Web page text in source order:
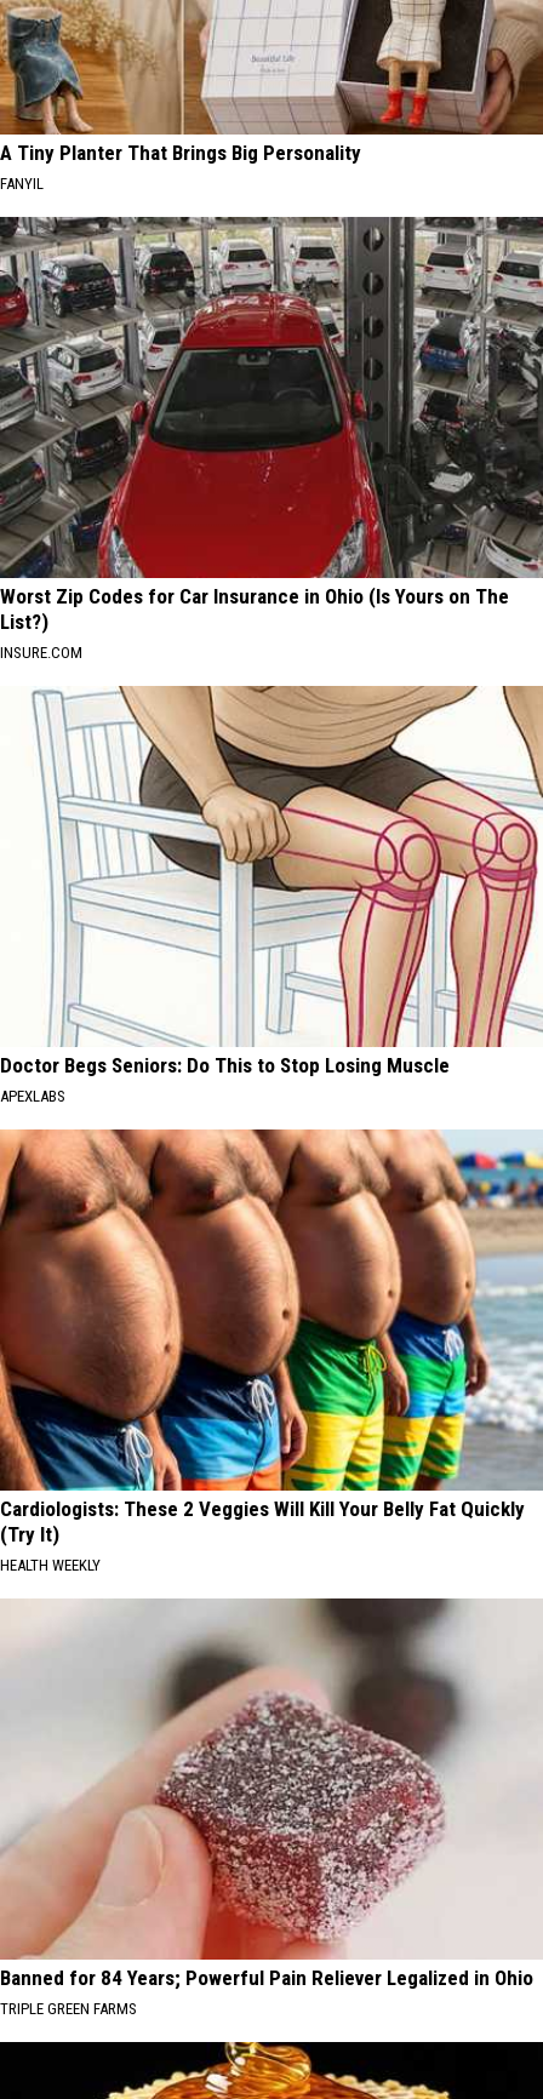
A Tiny Planter That Brings Big Personality
FANYIL
Worst Zip Codes for Car Insurance in Ohio (Is Yours on The
List?)
INSURE.COM
Doctor Begs Seniors: Do This to Stop Losing Muscle
APEXLABS
Cardiologists: These 2 Veggies Will Kill Your Belly Fat Quickly
(Try It)
HEALTH WEEKLY
Banned for 84 Years; Powerful Pain Reliever Legalized in Ohio
TRIPLE GREEN FARMS